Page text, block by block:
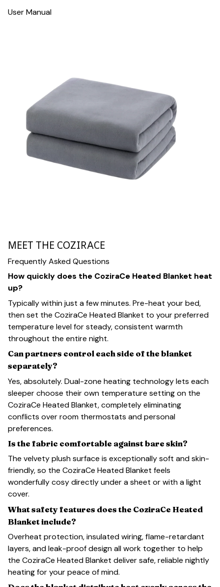
User Manual
MEET THE COZIRACE
Frequently Asked Questions
How quickly does the CoziraCe Heated Blanket heat
up?
Typically within just a few minutes. Pre-heat your bed,
then set the CoziraCe Heated Blanket to your preferred
temperature level for steady, consistent warmth
throughout the entire night.
Can partners control each side of the blanket
separately?
Yes, absolutely. Dual-zone heating technology lets each
sleeper choose their own temperature setting on the
CoziraCe Heated Blanket, completely eliminating
conflicts over room thermostats and personal
preferences.
Is the fabric comfortable against bare skin?
The velvety plush surface is exceptionally soft and skin-
friendly, so the CoziraCe Heated Blanket feels
wonderfully cosy directly under a sheet or with a light
cover.
What safety features does the CoziraCe Heated
Blanket include?
Overheat protection, insulated wiring, flame-retardant
layers, and leak-proof design all work together to help
the CoziraCe Heated Blanket deliver safe, reliable nightly
heating for your peace of mind.